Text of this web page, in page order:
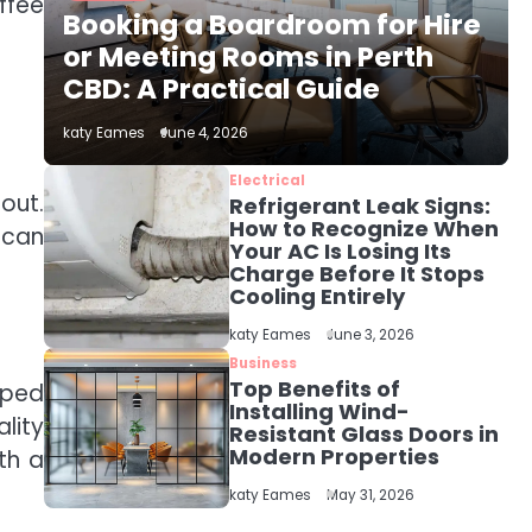
a
Quality in Creating a
Healthier Home
katy Eames
2
How to Choose the Best
AC Installation Service
in Dayton, TX
katy Eames
3
Local SEO Strategies
That Help Perth
Businesses Get Found
Online
katy Eames
4
Secure, Sustainable,
and Smart: Why IT
Recycling Matters for
Modern Businesses
katy Eames
Booking a Boardroom for Hire
or Meeting Rooms in Perth
CBD: A Practical Guide
katy Eames June 4, 2026
Electrical
Refrigerant Leak Signs:
How to Recognize When
Your AC Is Losing Its
Charge Before It Stops
Cooling Entirely
katy Eames
June 3, 2026
Business
Top Benefits of
Installing Wind-
Resistant Glass Doors in
Modern Properties
katy Eames May 31, 2026